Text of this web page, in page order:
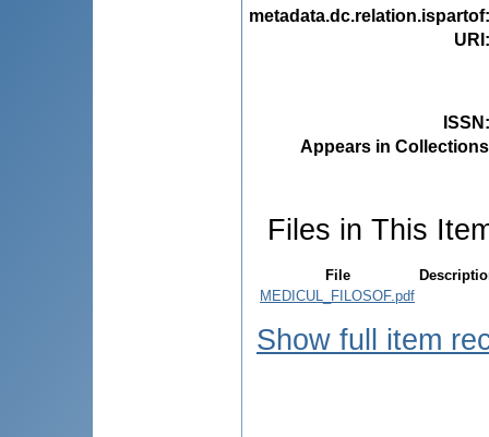
metadata.dc.relation.ispartof
URI
ISSN
Appears in
Files in This
File
MEDICUL_FILOSOF.pdf
Show full item